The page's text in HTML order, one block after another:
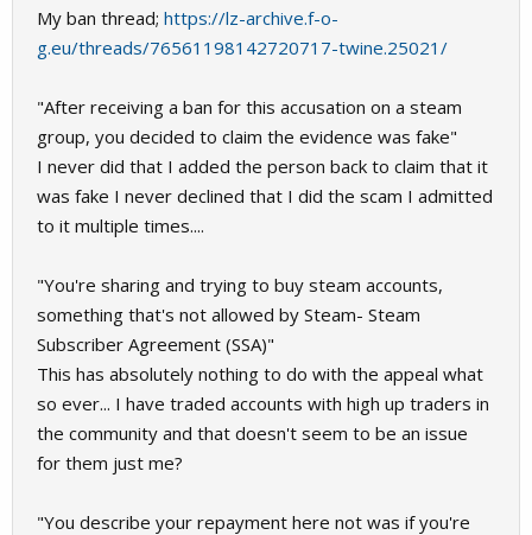
My ban thread; https://lz-archive.f-o-
g.eu/threads/76561198142720717-twine.25021/
"After receiving a ban for this accusation on a steam
group, you decided to claim the evidence was fake"
I never did that I added the person back to claim that it
was fake I never declined that I did the scam I admitted
to it multiple times....
"You're sharing and trying to buy steam accounts,
something that's not allowed by Steam- Steam
Subscriber Agreement (SSA)"
This has absolutely nothing to do with the appeal what
so ever... I have traded accounts with high up traders in
the community and that doesn't seem to be an issue
for them just me?
"You describe your repayment here not was if you're